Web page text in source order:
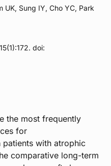
UK, Sung IY, Cho YC, Park
doi:
the most frequently
for
patients with atrophic
comparative long-term